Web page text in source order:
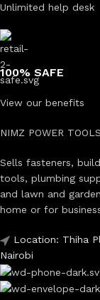
Unlimited help desk
100% SAFE
View our benefits
NIMZ POWER TOOLS
Sells fasteners,
tools, plumbing
and lawn and
home or for
Location: Thiha
Nairobi